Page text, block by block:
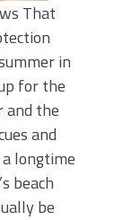
That
in
for the
and the
and
longtime
beach
be